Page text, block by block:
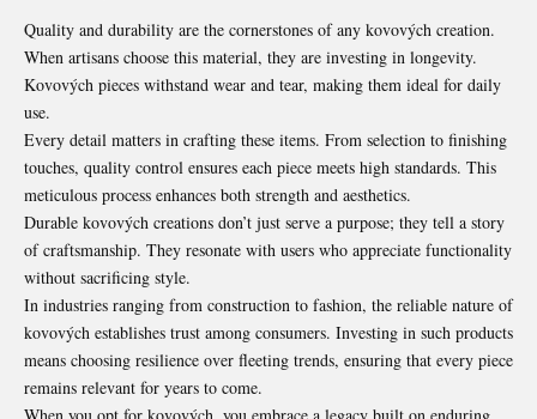
Quality and durability are the cornerstones of any kovových creation.
When artisans choose this material, they are investing in longevity.
Kovových pieces withstand wear and tear, making them ideal for daily
use.
Every detail matters in crafting these items. From selection to finishing
touches, quality control ensures each piece meets high standards. This
meticulous process enhances both strength and aesthetics.
Durable kovových creations don’t just serve a purpose; they tell a story
of craftsmanship. They resonate with users who appreciate functionality
without sacrificing style.
In industries ranging from construction to fashion, the reliable nature of
kovových establishes trust among consumers. Investing in such products
means choosing resilience over fleeting trends, ensuring that every piece
remains relevant for years to come.